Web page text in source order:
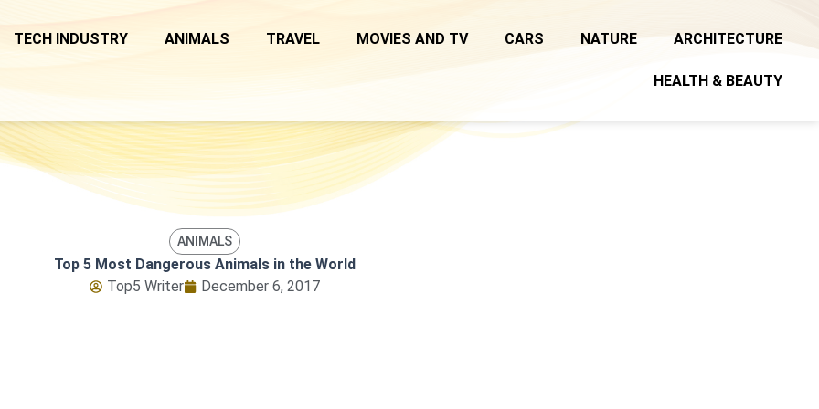
TECH INDUSTRY ANIMALS TRAVEL MOVIES AND TV CARS NATURE ARCHITECTURE
HEALTH & BEAUTY
ANIMALS
Top 5 Most Dangerous Animals in the World
Top5 Writer
December 6, 2017